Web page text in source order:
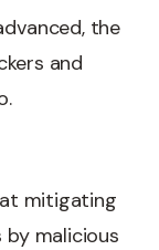
the
and
mitigating
malicious